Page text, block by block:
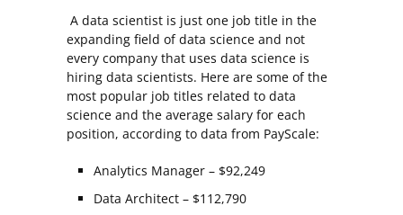
A data scientist is just one job title in the
expanding field of data science and not
every company that uses data science is
hiring data scientists. Here are some of the
most popular job titles related to data
science and the average salary for each
position, according to data from PayScale:
Analytics Manager – $92,249
Data Architect – $112,790